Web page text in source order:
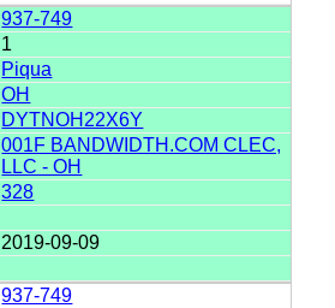
937-749
1
Piqua
OH
DYTNOH22X6Y
001F BANDWIDTH.COM CLEC,
LLC - OH
328
2019-09-09
937-749